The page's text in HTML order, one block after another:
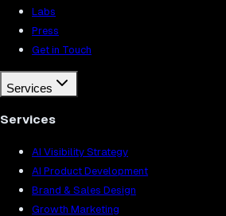
Labs
Press
Get in Touch
Services
Services
AI Visibility Strategy
AI Product Development
Brand & Sales Design
Growth Marketing